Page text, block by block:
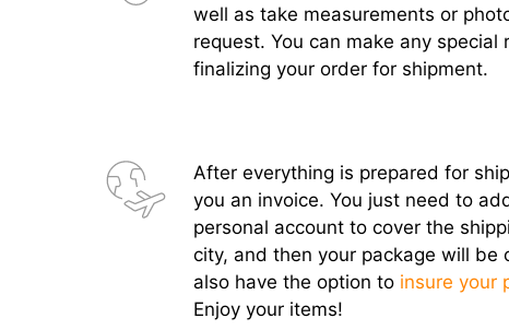
well as take measurements or
request. You can make any special
finalizing your order for shipment.
After everything is prepared for
you an invoice. You just need to
personal account to cover the
city, and then your package will be
also have the option to insure your
Enjoy your items!